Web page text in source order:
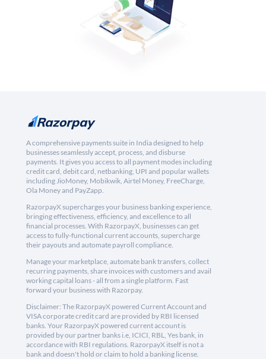
A comprehensive payments suite in India designed to help
businesses seamlessly accept, process, and disburse
payments. It gives you access to all payment modes including
credit card, debit card, netbanking, UPI and popular wallets
including JioMoney, Mobikwik, Airtel Money, FreeCharge,
Ola Money and PayZapp.
RazorpayX supercharges your business banking experience,
bringing effectiveness, efficiency, and excellence to all
financial processes. With RazorpayX, businesses can get
access to fully-functional current accounts, supercharge
their payouts and automate payroll compliance.
Manage your marketplace, automate bank transfers, collect
recurring payments, share invoices with customers and avail
working capital loans - all from a single platform. Fast
forward your business with Razorpay.
Disclaimer: The RazorpayX powered Current Account and
VISA corporate credit card are provided by RBI licensed
banks. Your RazorpayX powered current account is
provided by our partner banks i.e, ICICI, RBL, Yes bank, in
accordance with RBI regulations. RazorpayX itself is not a
bank and doesn't hold or claim to hold a banking license.